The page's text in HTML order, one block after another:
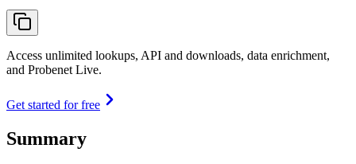
Access unlimited lookups, API and downloads, data enrichment,
and Probenet Live.
Get started for free
Summary